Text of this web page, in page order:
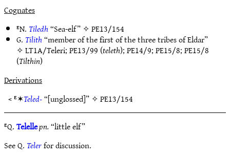
Cognates
ᴱN. Tiledh“Sea-elf” ✧PE13/154
G. Tilith“member of the first of the three tribes of Eldar”
✧LT1A/Teleri;PE13/99 (teleth);PE14/9;PE15/8;PE15/8
(Tilthin)
Derivations
< ᴱ✶Teled-“[unglossed]” ✧PE13/154
ᴱQ.Telellepn.“little elf”
See Q. Telerfor discussion.